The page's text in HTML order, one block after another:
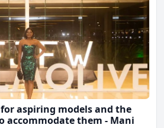
for aspiring models and the
accommodate them - Mani